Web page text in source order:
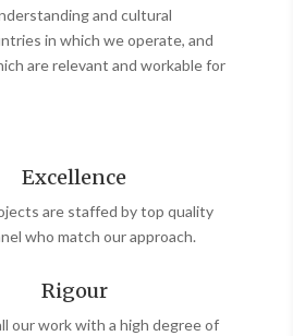
and cultural
in which we operate, and
are relevant and workable for
Excellence
are staffed by top quality
who match our approach.
Rigour
our work with a high degree of